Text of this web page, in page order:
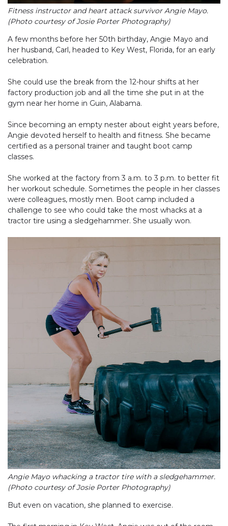
Fitness instructor and heart attack survivor Angie Mayo.
(Photo courtesy of Josie Porter Photography)
A few months before her 50th birthday, Angie Mayo and
her husband, Carl, headed to Key West, Florida, for an early
celebration.
She could use the break from the 12-hour shifts at her
factory production job and all the time she put in at the
gym near her home in Guin, Alabama.
Since becoming an empty nester about eight years before,
Angie devoted herself to health and fitness. She became
certified as a personal trainer and taught boot camp
classes.
She worked at the factory from 3 a.m. to 3 p.m. to better fit
her workout schedule. Sometimes the people in her classes
were colleagues, mostly men. Boot camp included a
challenge to see who could take the most whacks at a
tractor tire using a sledgehammer. She usually won.
Angie Mayo whacking a tractor tire with a sledgehammer.
(Photo courtesy of Josie Porter Photography)
But even on vacation, she planned to exercise.